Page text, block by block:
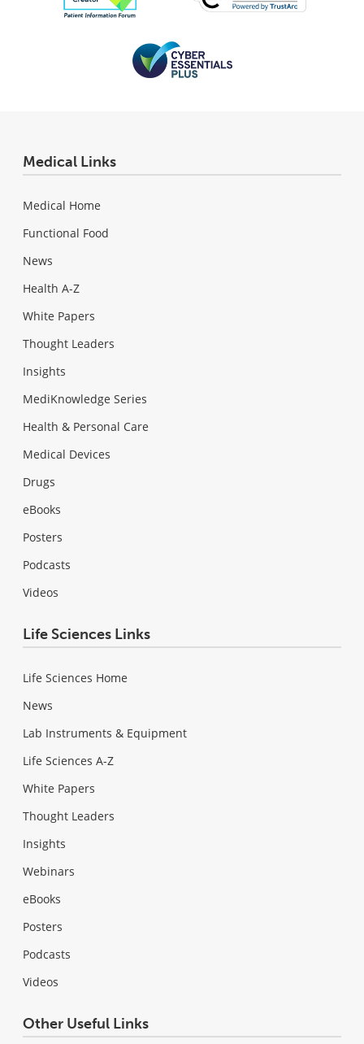
Medical Links
Medical Home
Functional Food
News
Health A-Z
White Papers
Thought Leaders
Insights
MediKnowledge Series
Health & Personal Care
Medical Devices
Drugs
eBooks
Posters
Podcasts
Videos
Life Sciences Links
Life Sciences Home
News
Lab Instruments & Equipment
Life Sciences A-Z
White Papers
Thought Leaders
Insights
Webinars
eBooks
Posters
Podcasts
Videos
Other Useful Links